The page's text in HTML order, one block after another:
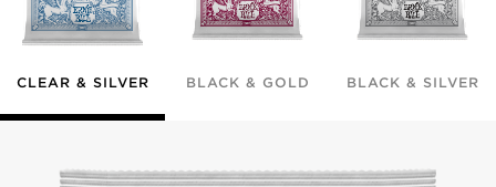
CLEAR & SILVER BLACK & GOLD BLACK & SILVER